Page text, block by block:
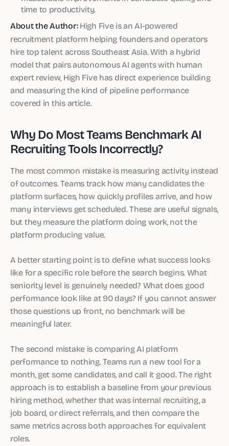
time to productivity.
About the Author:High Five is an AI-powered
recruitment platform helping founders and operators
hire top talent across Southeast Asia. With a hybrid
model that pairs autonomous AI agents with human
expert review, High Five has direct experience building
and measuring the kind of pipeline performance
covered in this article.
Why Do Most Teams Benchmark AI
Recruiting Tools Incorrectly?
The most common mistake is measuring activity instead
of outcomes. Teams track how many candidates the
platform surfaces, how quickly profiles arrive, and how
many interviews get scheduled. These are useful signals,
but they measure the platform doing work, not the
platform producing value.
A better starting point is to define what success looks
like for a specific role before the search begins. What
seniority level is genuinely needed? What does good
performance look like at 90 days? If you cannot answer
those questions up front, no benchmark will be
meaningful later.
The second mistake is comparing AI platform
performance to nothing. Teams run a new tool for a
month, get some candidates, and call it good. The right
approach is to establish a baseline from your previous
hiring method, whether that was internal recruiting, a
job board, or direct referrals, and then compare the
same metrics across both approaches for equivalent
roles.